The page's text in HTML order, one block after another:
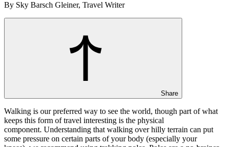
By Sky Barsch Gleiner, Travel Writer
Share
Walking is our preferred way to see the world, though part of what
keeps this form of travel interesting is the physical
component. Understanding that walking over hilly terrain can put
some pressure on certain parts of your body (especially your